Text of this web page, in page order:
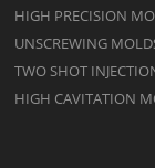
HIGH PRECISION
UNSCREWING
TWO SHOT
HIGH CAVITATION